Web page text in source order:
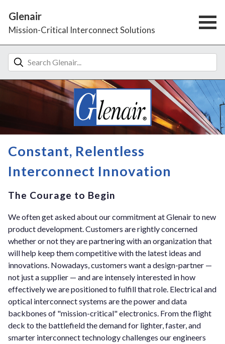
Glenair
Mission-Critical Interconnect Solutions
Constant, Relentless
Interconnect Innovation
The Courage to Begin
We often get asked about our commitment at Glenair to new
product development. Customers are rightly concerned
whether or not they are partnering with an organization that
will help keep them competitive with the latest ideas and
innovations. Nowadays, customers want a design-partner —
not just a supplier — and are intensely interested in how
effectively we are positioned to fulfill that role. Electrical and
optical interconnect systems are the power and data
backbones of "mission-critical" electronics. From the flight
deck to the battlefield the demand for lighter, faster, and
smarter interconnect technology challenges our engineers